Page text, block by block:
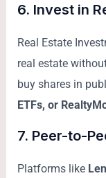
6. Invest in
Real Estate
real estate
buy shares in
ETFs, or
7. Peer-to-
Platforms like